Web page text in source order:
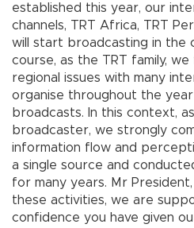
established this year, our
channels, TRT Africa, TRT
will start broadcasting in the
course, as the TRT family,
regional issues with many
organise throughout the
broadcasts. In this context,
broadcaster, we strongly
information flow and
a single source and
for many years. Mr
these activities, we are
confidence you have given